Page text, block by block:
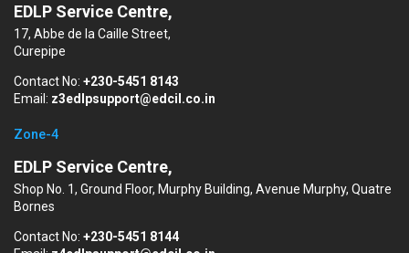
EDLP Service Centre,
17, Abbe de la Caille Street,
Curepipe
Contact No: +230-5451 8143
Email: z3edlpsupport@edcil.co.in
Zone-4
EDLP Service Centre,
Shop No. 1, Ground Floor, Murphy Building, Avenue Murphy, Quatre
Bornes
Contact No: +230-5451 8144